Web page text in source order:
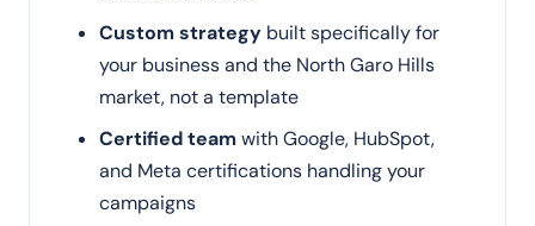
Custom strategy built specifically for
your business and the North Garo Hills
market, not a template
Certified teamwith Google, HubSpot,
and Meta certifications handling your
campaigns